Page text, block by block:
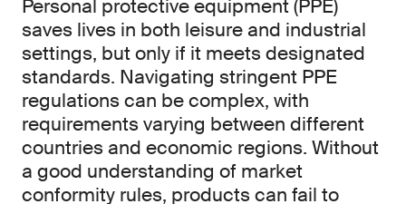
Personal protective equipment (PPE)
saves lives in both leisure and industrial
settings, but only if it meets designated
standards. Navigating stringent PPE
regulations can be complex, with
requirements varying between different
countries and economic regions. Without
a good understanding of market
conformity rules, products can fail to